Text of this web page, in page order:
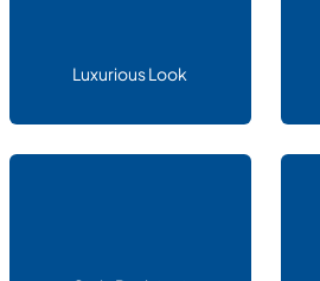
Luxurious Look